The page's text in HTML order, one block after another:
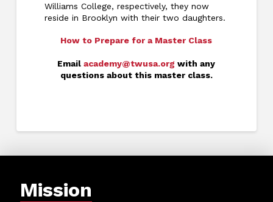
Williams College, respectively, they now
reside in Brooklyn with their two daughters.
How to Prepare for a Master Class
Emailacademy@twusa.org with any
questions about this master class.
Mission